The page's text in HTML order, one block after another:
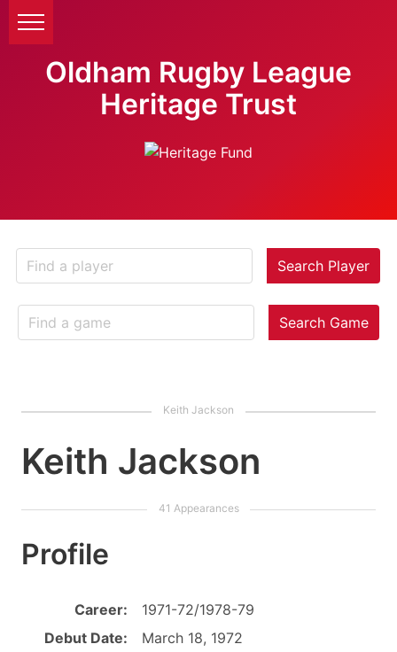
Oldham Rugby League
Heritage Trust
Search Player
Search Game
Keith Jackson
Profile
Career:
1971-72/1978-79
Debut Date:
March 18, 1972